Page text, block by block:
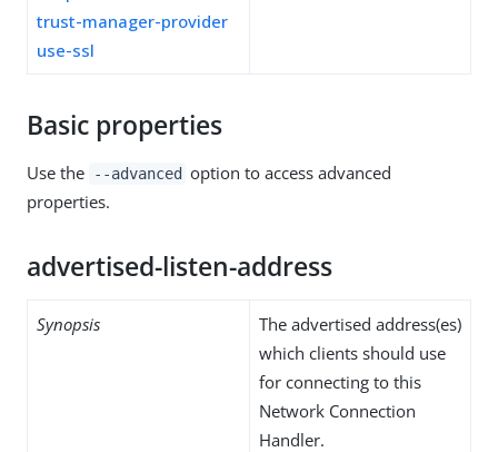
trust-manager-provider
use-ssl
Basic properties
Use the --advanced option to access advanced
properties.
advertised-listen-address
Synopsis
The advertised address(es)
which clients should use
for connecting to this
Network Connection
Handler.